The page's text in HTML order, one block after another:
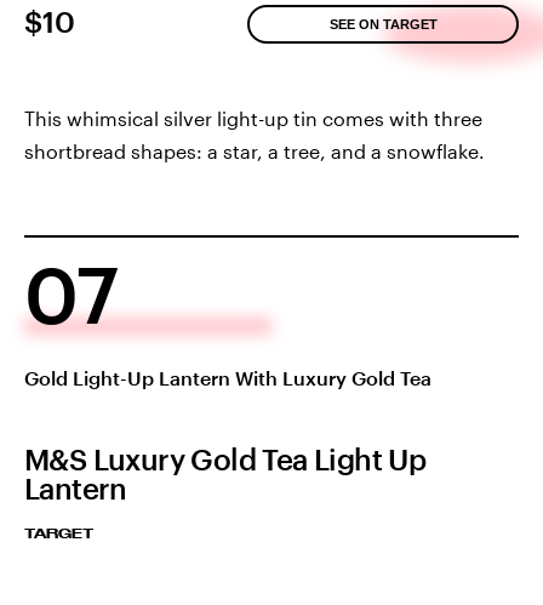
$10 SEE ON TARGET
This whimsical silver light-up tin comes with three
shortbread shapes: a star, a tree, and a snowflake.
07
Gold Light-Up Lantern With Luxury Gold Tea
M&S Luxury Gold Tea Light Up
Lantern
TARGET